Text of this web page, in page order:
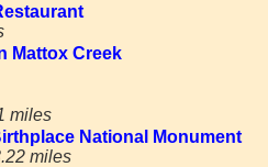
Mattox Creek
miles
National Monument
miles